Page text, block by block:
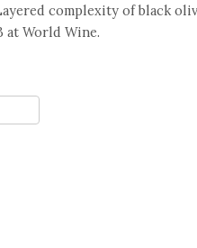
complexity of black
at World Wine.